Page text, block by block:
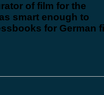
of film for the
smart enough to
for German